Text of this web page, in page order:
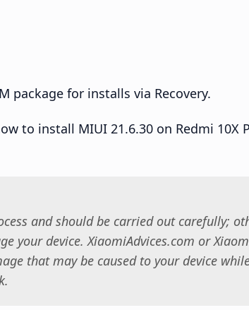
package for installs via Recovery.
to install MIUI 21.6.30 on Redmi 10X
and should be carried out carefully;
your device. XiaomiAdvices.com or
that may be caused to your device